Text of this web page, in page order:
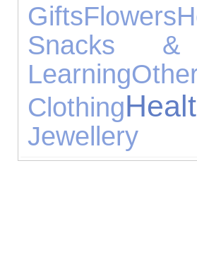
GiftsFlowers
Snacks &
Learning
Clothing
Jewellery